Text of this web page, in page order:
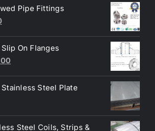
Pipe Fittings
Current
is:
$45.00.
On Flanges
Current
is:
Steel Plate
Steel Coils, Strips &